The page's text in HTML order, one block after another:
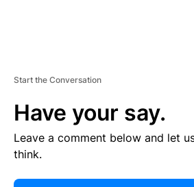
Start the Conversation
Have your say.
Leave a comment below and let
think.